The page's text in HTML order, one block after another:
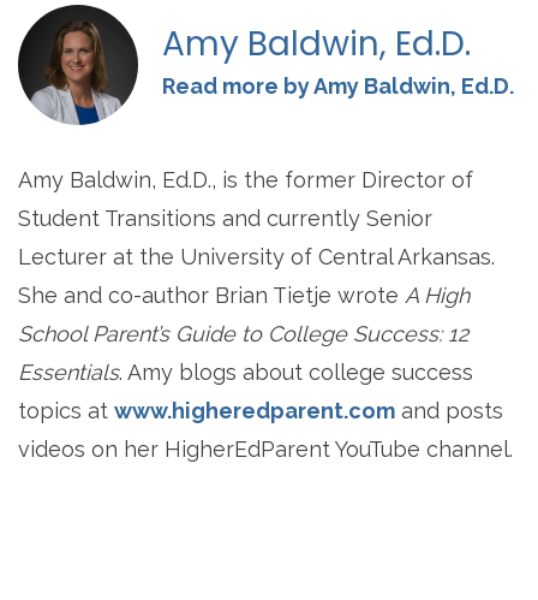
Amy Baldwin, Ed.D.
Read more by Amy Baldwin, Ed.D.
Amy Baldwin, Ed.D., is the former Director of
Student Transitions and currently Senior
Lecturer at the University of Central Arkansas.
She and co-author Brian Tietje wrote A High
School Parent’s Guide to College Success: 12
Essentials. Amy blogs about college success
topics at www.higheredparent.com and posts
videos on her HigherEdParent YouTube channel.